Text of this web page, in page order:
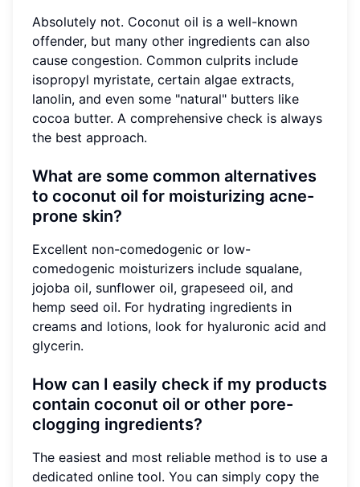
Absolutely not. Coconut oil is a well-known
offender, but many other ingredients can also
cause congestion. Common culprits include
isopropyl myristate, certain algae extracts,
lanolin, and even some "natural" butters like
cocoa butter. A comprehensive check is always
the best approach.
What are some common alternatives
to coconut oil for moisturizing acne-
prone skin?
Excellent non-comedogenic or low-
comedogenic moisturizers include squalane,
jojoba oil, sunflower oil, grapeseed oil, and
hemp seed oil. For hydrating ingredients in
creams and lotions, look for hyaluronic acid and
glycerin.
How can I easily check if my products
contain coconut oil or other pore-
clogging ingredients?
The easiest and most reliable method is to use a
dedicated online tool. You can simply copy the